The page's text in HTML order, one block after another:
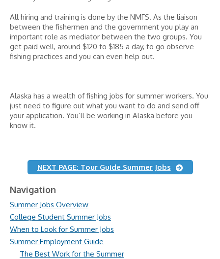
All hiring and training is done by the NMFS. As the liaison
between the fishermen and the government you play an
important role as mediator between the two groups. You
get paid well, around $120 to $185 a day, to go observe
fishing practices and you can even help out.
Alaska has a wealth of fishing jobs for summer workers. You
just need to figure out what you want to do and send off
your application. You’ll be working in Alaska before you
know it.
NEXT PAGE: Tour Guide Summer Jobs
Navigation
Summer Jobs Overview
College Student Summer Jobs
When to Look for Summer Jobs
Summer Employment Guide
The Best Work for the Summer